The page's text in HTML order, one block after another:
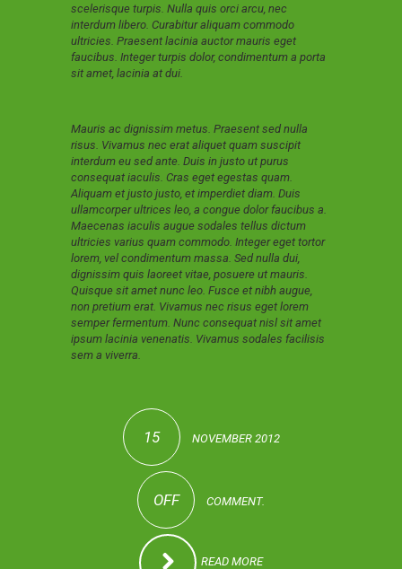
scelerisque turpis. Nulla quis orci arcu, nec
interdum libero. Curabitur aliquam commodo
ultricies. Praesent lacinia auctor mauris eget
faucibus. Integer turpis dolor, condimentum a porta
sit amet, lacinia at dui.
Mauris ac dignissim metus. Praesent sed nulla
risus. Vivamus nec erat aliquet quam suscipit
interdum eu sed ante. Duis in justo ut purus
consequat iaculis. Cras eget egestas quam.
Aliquam et justo justo, et imperdiet diam. Duis
ullamcorper ultrices leo, a congue dolor faucibus a.
Maecenas iaculis augue sodales tellus dictum
ultricies varius quam commodo. Integer eget tortor
lorem, vel condimentum massa. Sed nulla dui,
dignissim quis laoreet vitae, posuere ut mauris.
Quisque sit amet nunc leo. Fusce et nibh augue,
non pretium erat. Vivamus nec risus eget lorem
semper fermentum. Nunc consequat nisl sit amet
ipsum lacinia venenatis. Vivamus sodales facilisis
sem a viverra.
15 NOVEMBER 2012
OFF COMMENT.
READ MORE